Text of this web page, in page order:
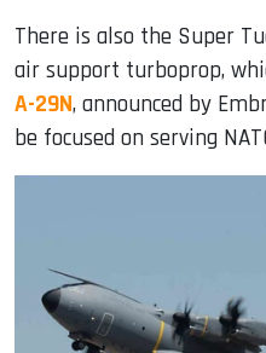
There is also the Super
air support turboprop,
A-29N, announced by
be focused on serving